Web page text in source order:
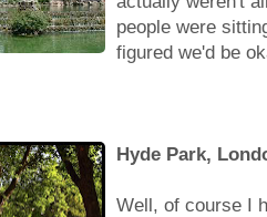
people were
figured we'd be
Hyde Park,
Well, of course I